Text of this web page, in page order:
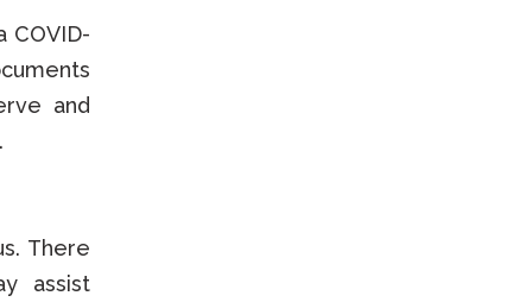
COVID-
and
There
assist